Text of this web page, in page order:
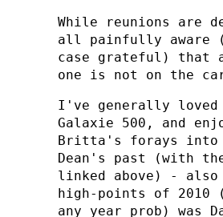
While reunions are
all painfully aware
case grateful) that
one is not on the
I've generally loved
Galaxie 500, and
Britta's forays
Dean's past (with
linked above) - also
high-points of 2010
any year prob) was